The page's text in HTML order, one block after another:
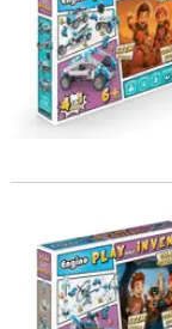
Engino Play &